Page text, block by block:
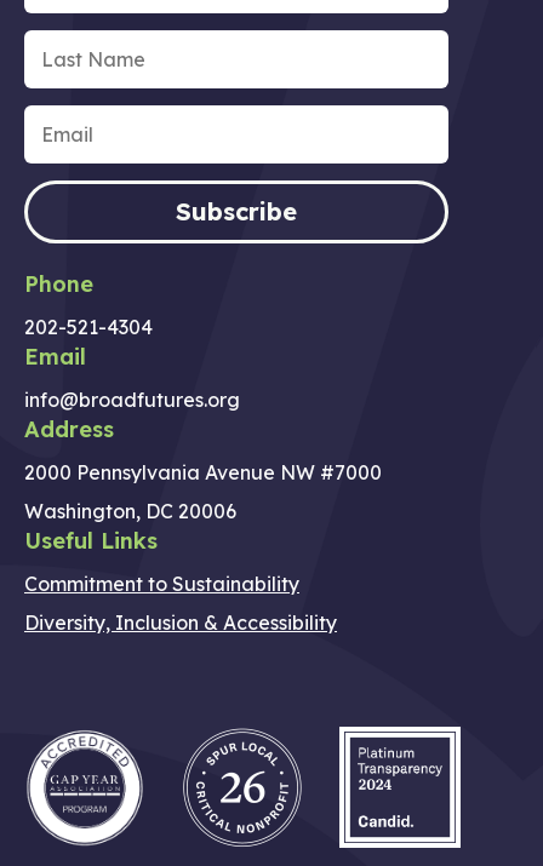
Subscribe
Phone
202-521-4304
Email
info@broadfutures.org
Address
2000 Pennsylvania Avenue NW #7000
Washington, DC 20006
Useful Links
Commitment to Sustainability
Diversity, Inclusion & Accessibility